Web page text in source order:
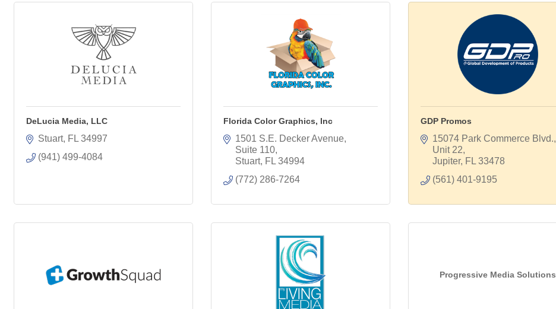
DeLucia Media, LLC
Stuart FL 34997
(941) 499-4084
Florida Color Graphics, Inc
1501 S.E. Decker Avenue,
Suite 110
Stuart FL 34994
(772) 286-7264
GDP Promos
15074 Park Commerce Blvd.,
Unit 22
Jupiter FL 33478
(561) 401-9195
Progressive Media Solutions